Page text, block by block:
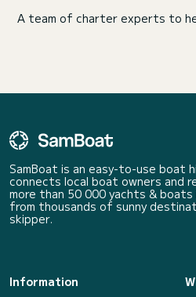
A team of charter experts to
SamBoat is an easy-to-use boat
connects local boat owners and
more than 50 000 yachts & boats
from thousands of sunny
skipper.
Information